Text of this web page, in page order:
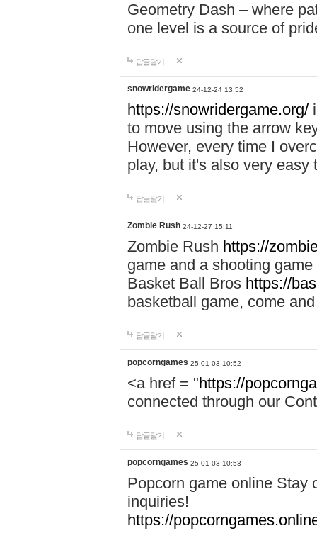
Geometry Dash – where
one level is a source of
답글달기
snowridergame 24-12-24 13:52
https://snowridergame.org/
to move using the arrow
However, every time I
play, but it's also very
답글달기
Zombie Rush 24-12-27 15:11
Zombie Rush https://
game and a shooting
Basket Ball Bros https://
basketball game, come
답글달기
popcorngames 25-01-03 10:52
<a href = "https://
connected through our
답글달기
popcorngames 25-01-03 10:53
Popcorn game online Stay
inquiries!
https://